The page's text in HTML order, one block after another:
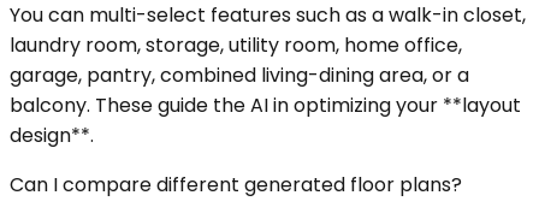
You can multi-select features such as a walk-in closet,
laundry room, storage, utility room, home office,
garage, pantry, combined living-dining area, or a
balcony. These guide the AI in optimizing your **layout
design**.
Can I compare different generated floor plans?